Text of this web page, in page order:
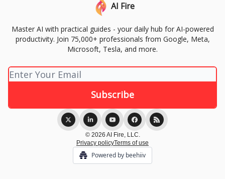
AI Fire
Master AI with practical guides - your daily hub for AI-powered
productivity. Join 75,000+ professionals from Google, Meta,
Microsoft, Tesla, and more.
© 2026 AI Fire, LLC.
Privacy policyTerms of use
Powered by beehiiv